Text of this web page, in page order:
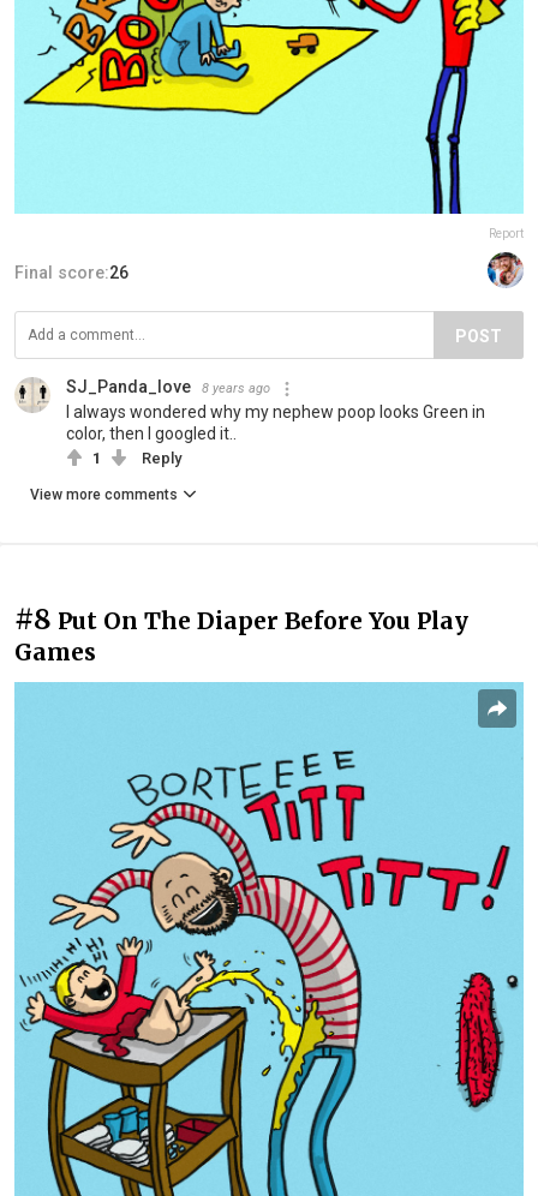
Report
Final score:26
POST
SJ_Panda_love 8 years ago
I always wondered why my nephew poop looks Green in
color, then I googled it..
1 Reply
View more comments
#8 Put On The Diaper Before You Play
Games